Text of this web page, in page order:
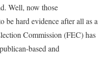
Well, now those
be hard evidence after all as a
Commission (FEC) has
based and